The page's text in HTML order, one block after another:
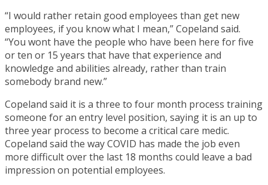
“I would rather retain good employees than get new
employees, if you know what I mean,” Copeland said.
“You wont have the people who have been here for five
or ten or 15 years that have that experience and
knowledge and abilities already, rather than train
somebody brand new.”
Copeland said it is a three to four month process training
someone for an entry level position, saying it is an up to
three year process to become a critical care medic.
Copeland said the way COVID has made the job even
more difficult over the last 18 months could leave a bad
impression on potential employees.